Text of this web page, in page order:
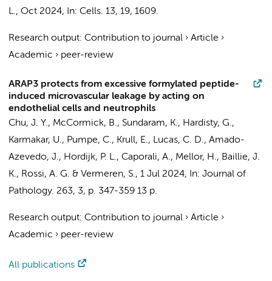
L., Oct 2024, In: Cells. 13, 19, 1609.
Research output: Contribution to journal › Article ›
Academic › peer-review
ARAP3 protects from excessive formylated peptide-
induced microvascular leakage by acting on
endothelial cells and neutrophils
Chu, J. Y., McCormick, B., Sundaram, K., Hardisty, G.,
Karmakar, U., Pumpe, C., Krull, E., Lucas, C. D., Amado-
Azevedo, J., Hordijk, P. L., Caporali, A., Mellor, H., Baillie, J.
K., Rossi, A. G. & Vermeren, S., 1 Jul 2024, In: Journal of
Pathology. 263, 3, p. 347-359 13 p.
Research output: Contribution to journal › Article ›
Academic › peer-review
All publications